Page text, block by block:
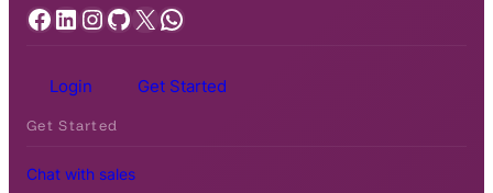
Facebook LinkedIn Instagram GitHub X WhatsApp
Login Get Started
Get Started
Chat with sales